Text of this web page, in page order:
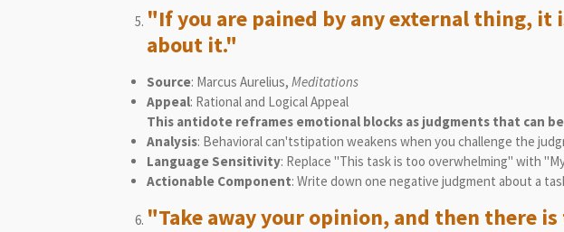
"If you are pained by any external thing,
about it."
Source: Marcus Aurelius, Meditations
Appeal: Rational and Logical Appeal
This antidote reframes emotional blocks as judgments that can
Analysis: Behavioral can'tstipation weakens when you challenge the
Language Sensitivity: Replace "This task is too overwhelming" with
Actionable Component: Write down one negative judgment about a
"Take away your opinion, and then there